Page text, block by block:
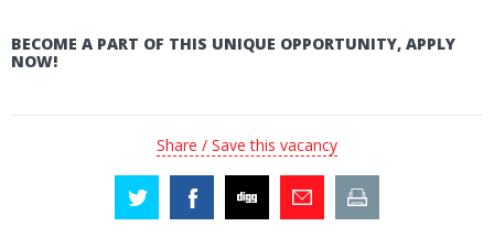
BECOME A PART OF THIS UNIQUE OPPORTUNITY, APPLY
NOW!
Share / Save this vacancy